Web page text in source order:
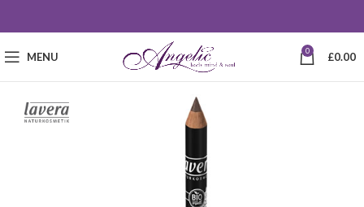
MENU 0 £0.00